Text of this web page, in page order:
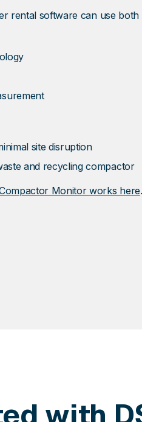
rental software can use
site disruption
and recycling compactor
Monitor works here.